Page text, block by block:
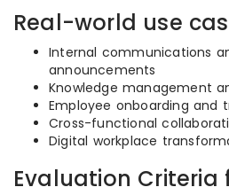
Real-world use
Internal communications
announcements
Knowledge management
Employee onboarding and
Cross-functional
Digital workplace
Evaluation Criteria